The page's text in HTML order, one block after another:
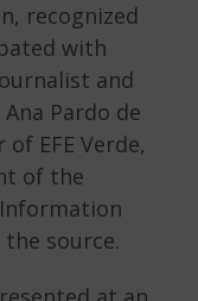
recognized
with
and
Pardo de
EFE Verde,
of the
source.